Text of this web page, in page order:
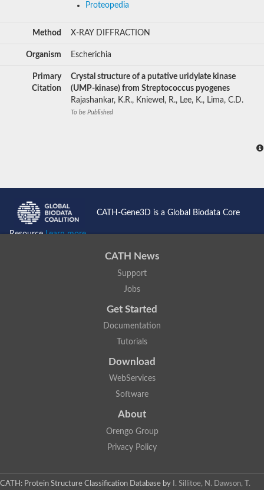
Proteopedia
Method X-RAY DIFFRACTION
Organism Escherichia
Primary
Citation
Crystal structure of a putative uridylate kinase
(UMP-kinase) from Streptococcus pyogenes
Rajashankar, K.R., Kniewel, R., Lee, K., Lima, C.D.
To be Published
CATH-Gene3D is a Global Biodata Core
ResourceLearn more...
CATH News
Support
Jobs
Get Started
Documentation
Tutorials
Download
WebServices
Software
About
Orengo Group
Privacy Policy
CATH: Protein Structure Classification Database by I. Sillitoe, N. Dawson, T.